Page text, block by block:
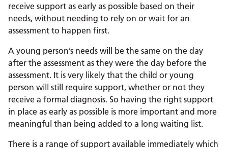
receive support as early as possible based on their
needs, without needing to rely on or wait for an
assessment to happen first.
A young person’s needs will be the same on the day
after the assessment as they were the day before the
assessment. It is very likely that the child or young
person will still require support, whether or not they
receive a formal diagnosis. So having the right support
in place as early as possible is more important and more
meaningful than being added to a long waiting list.
There is a range of support available immediately which